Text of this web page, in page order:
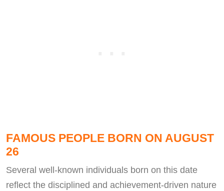
FAMOUS PEOPLE BORN ON AUGUST
26
Several well-known individuals born on this date
reflect the disciplined and achievement-driven nature